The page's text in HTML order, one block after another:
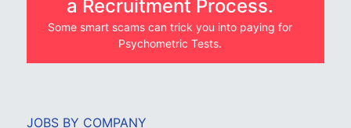
a Recruitment Process.
Some smart scams can trick you into paying for
Psychometric Tests.
JOBS BY COMPANY